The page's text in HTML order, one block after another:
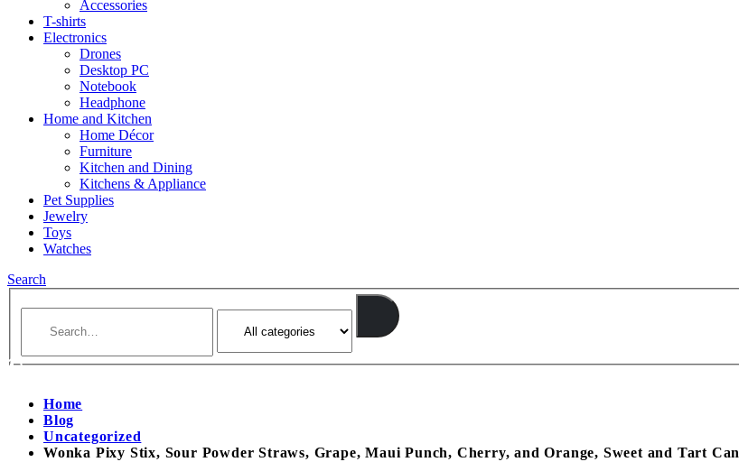
Accessories
T-shirts
Electronics
Drones
Desktop PC
Notebook
Headphone
Home and Kitchen
Home Décor
Furniture
Kitchen and Dining
Kitchens & Appliance
Pet Supplies
Jewelry
Toys
Watches
Search
Home
Blog
Uncategorized
Wonka Pixy Stix, Sour Powder Straws, Grape, Maui Punch, Cherry, and Orange, Sweet and Tart